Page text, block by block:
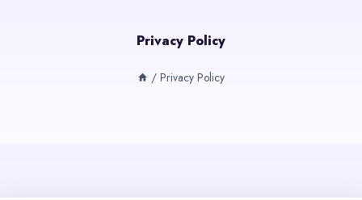
Privacy Policy
/ Privacy Policy